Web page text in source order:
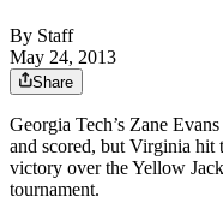
By Staff
May 24, 2013
Share
Georgia Tech’s Zane
and scored, but Virginia hit
victory over the Yellow
tournament.